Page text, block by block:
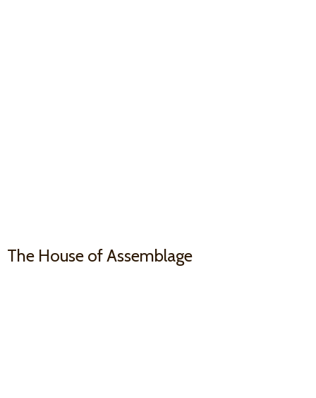
The House of Assemblage